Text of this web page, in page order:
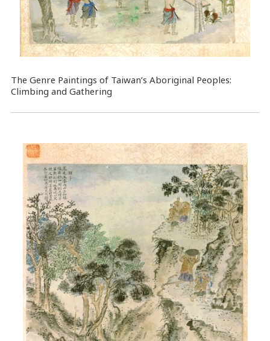
The Genre Paintings of Taiwan’s Aboriginal Peoples:
Climbing and Gathering